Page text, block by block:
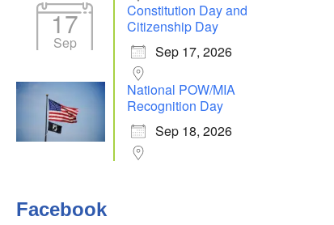
17
Sep
Constitution Day and
Citizenship Day
Sep 17, 2026
National POW/MIA
Recognition Day
Sep 18, 2026
Facebook